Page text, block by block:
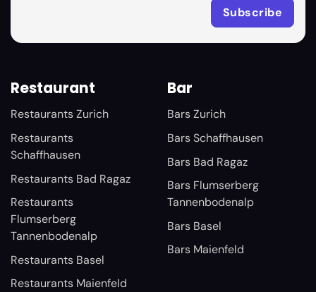
Restaurant
Restaurants Zurich
Restaurants
Schaffhausen
Restaurants Bad Ragaz
Restaurants
Flumserberg
Tannenbodenalp
Restaurants Basel
Restaurants Maienfeld
Bar
Bars Zurich
Bars Schaffhausen
Bars Bad Ragaz
Bars Flumserberg
Tannenbodenalp
Bars Basel
Bars Maienfeld